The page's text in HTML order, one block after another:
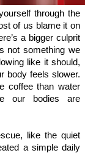
through the
of us blame it on
a bigger culprit
not something we
like it should,
body feels slower.
coffee than water
our bodies are
like the quiet
a simple daily